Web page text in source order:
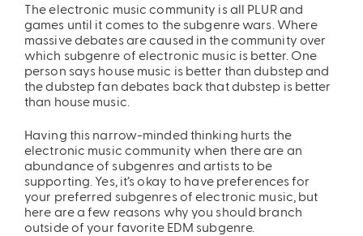
The electronic music community is all PLUR and
games until it comes to the subgenre wars. Where
massive debates are caused in the community over
which subgenre of electronic music is better. One
person says house music is better than dubstep and
the dubstep fan debates back that dubstep is better
than house music.
Having this narrow-minded thinking hurts the
electronic music community when there are an
abundance of subgenres and artists to be
supporting. Yes, it’s okay to have preferences for
your preferred subgenres of electronic music, but
here are a few reasons why you should branch
outside of your favorite EDM subgenre.